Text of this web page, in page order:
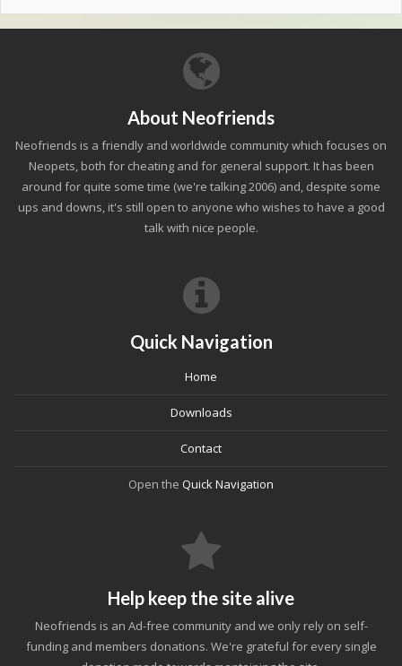
About Neofriends
Neofriends is a friendly and worldwide community which focuses on
Neopets, both for cheating and for general support. It has been
around for quite some time (we're talking 2006) and, despite some
ups and downs, it's still open to anyone who wishes to have a good
talk with nice people.
Quick Navigation
Home
Downloads
Contact
Open the Quick Navigation
Help keep the site alive
Neofriends is an Ad-free community and we only rely on self-
funding and members donations. We're grateful for every single